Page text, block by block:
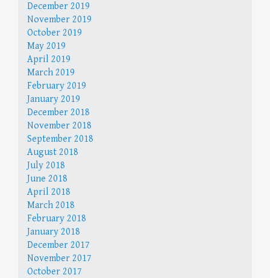
December 2019
November 2019
October 2019
May 2019
April 2019
March 2019
February 2019
January 2019
December 2018
November 2018
September 2018
August 2018
July 2018
June 2018
April 2018
March 2018
February 2018
January 2018
December 2017
November 2017
October 2017